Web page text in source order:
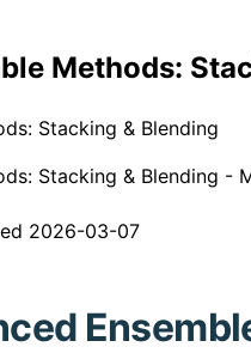
Methods:
Stacking & Blending
Stacking & Blending
2026-03-07